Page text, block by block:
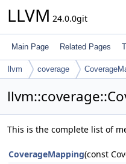
LLVM 24.0.0git
Main Page Related Pages
llvm coverage
This is the complete list of
CoverageMapping(const